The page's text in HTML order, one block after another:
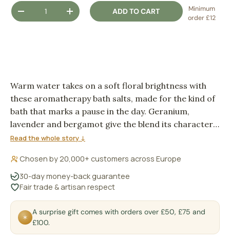
Qty
DECREASE QUANTITYINCREASE QUANTITY
ADD TO CART
Minimum
order £12
Warm water takes on a soft floral brightness with
these aromatherapy bath salts, made for the kind of
bath that marks a pause in the day. Geranium,
lavender and bergamot give the blend its character:
leafy, floral and quietly citrus, with sea salt dissolving
Read the whole story ↓
Chosen by 20,000+ customers across Europe
30-day money-back guarantee
Fair trade & artisan respect
✶
A surprise gift comes with orders over £50, £75 and
£100.